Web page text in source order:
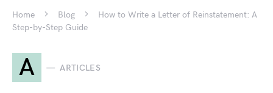
Home Blog
How to Write a Letter of Reinstatement: A
Step-by-Step Guide
A ARTICLES